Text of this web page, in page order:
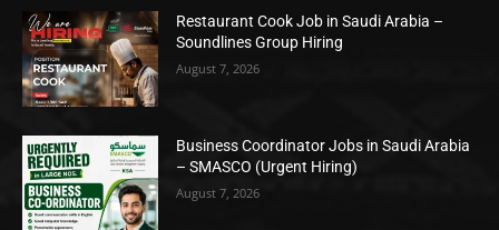
Restaurant Cook Job in Saudi Arabia –
Soundlines Group Hiring
August 7, 2026
Business Coordinator Jobs in Saudi Arabia
– SMASCO (Urgent Hiring)
August 7, 2026